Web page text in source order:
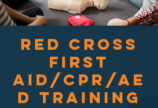
Red Cross
First
Aid/CPR/AE
D Training